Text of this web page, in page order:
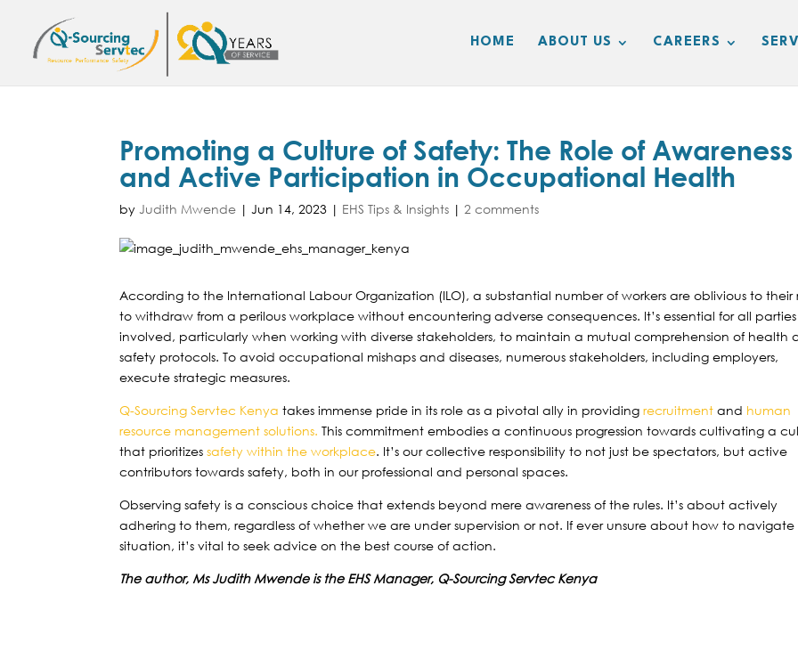
HOME ABOUT US CAREERS
Promoting a Culture of Safety: The Role of Awareness
and Active Participation in Occupational Health
byJudith Mwende |Jun 14, 2023 | EHS Tips & Insights |2 comments
According to the International Labour Organization (ILO), a substantial number of workers are oblivious to their
to withdraw from a perilous workplace without encountering adverse consequences. It’s essential for all parties
involved, particularly when working with diverse stakeholders, to maintain a mutual comprehension of health
safety protocols. To avoid occupational mishaps and diseases, numerous stakeholders, including employers,
execute strategic measures.
Q-Sourcing Servtec Kenya takes immense pride in its role as a pivotal ally in providing recruitment and human
resource management solutions. This commitment embodies a continuous progression towards cultivating a
that prioritizessafety within the workplace. It’s our collective responsibility to not just be spectators, but active
contributors towards safety, both in our professional and personal spaces.
Observing safety is a conscious choice that extends beyond mere awareness of the rules. It’s about actively
adhering to them, regardless of whether we are under supervision or not. If ever unsure about how to
situation, it’s vital to seek advice on the best course of action.
The author, Ms Judith Mwende is the EHS Manager, Q-Sourcing Servtec Kenya